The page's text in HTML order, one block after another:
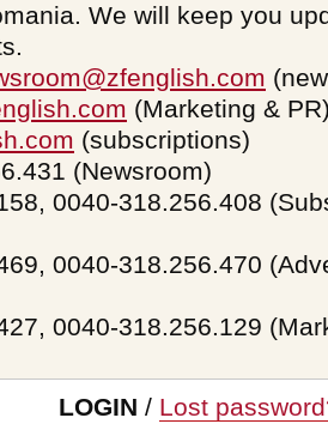
We will keep you
(Marketing &
(subscriptions)
(Newsroom)
0040-318.256.408
0040-318.256.470
0040-318.256.129
LOGIN / Lost